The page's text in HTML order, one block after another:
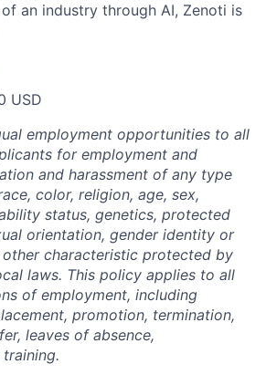
an industry through AI, Zenoti is
USD
employment opportunities to all
for employment and
and harassment of any type
color, religion, age, sex,
status, genetics, protected
orientation, gender identity or
characteristic protected by
laws. This policy applies to all
of employment, including
promotion, termination,
leaves of absence,